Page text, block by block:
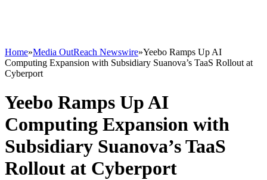
Home»Media OutReach Newswire»Yeebo Ramps Up AI
Computing Expansion with Subsidiary Suanova’s TaaS Rollout at
Cyberport
Yeebo Ramps Up AI
Computing Expansion with
Subsidiary Suanova’s TaaS
Rollout at Cyberport